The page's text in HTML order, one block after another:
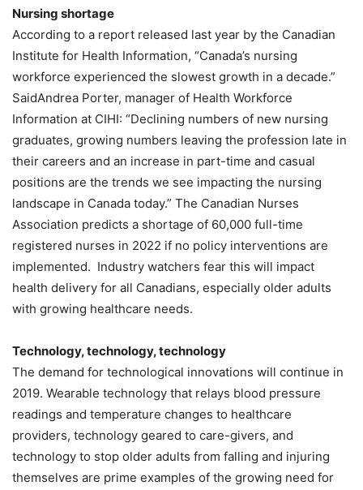
Nursing shortage
According to a report released last year by the Canadian
Institute for Health Information, “Canada’s nursing
workforce experienced the slowest growth in a decade.”
SaidAndrea Porter, manager of Health Workforce
Information at CIHI: “Declining numbers of new nursing
graduates, growing numbers leaving the profession late in
their careers and an increase in part-time and casual
positions are the trends we see impacting the nursing
landscape in Canada today.” The Canadian Nurses
Association predicts a shortage of 60,000 full-time
registered nurses in 2022 if no policy interventions are
implemented. Industry watchers fear this will impact
health delivery for all Canadians, especially older adults
with growing healthcare needs.
Technology, technology, technology
The demand for technological innovations will continue in
2019. Wearable technology that relays blood pressure
readings and temperature changes to healthcare
providers, technology geared to care-givers, and
technology to stop older adults from falling and injuring
themselves are prime examples of the growing need for